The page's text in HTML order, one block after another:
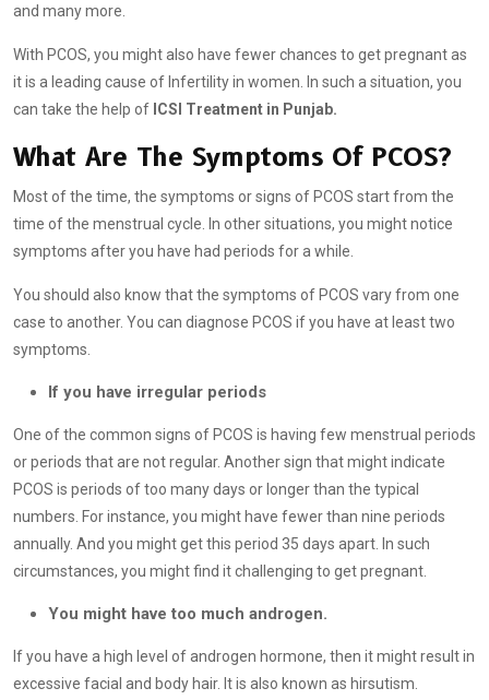
and many more.
With PCOS, you might also have fewer chances to get pregnant as
it is a leading cause of Infertility in women. In such a situation, you
can take the help of ICSI Treatment in Punjab.
What Are The Symptoms Of PCOS?
Most of the time, the symptoms or signs of PCOS start from the
time of the menstrual cycle. In other situations, you might notice
symptoms after you have had periods for a while.
You should also know that the symptoms of PCOS vary from one
case to another. You can diagnose PCOS if you have at least two
symptoms.
If you have irregular periods
One of the common signs of PCOS is having few menstrual periods
or periods that are not regular. Another sign that might indicate
PCOS is periods of too many days or longer than the typical
numbers. For instance, you might have fewer than nine periods
annually. And you might get this period 35 days apart. In such
circumstances, you might find it challenging to get pregnant.
You might have too much androgen.
If you have a high level of androgen hormone, then it might result in
excessive facial and body hair. It is also known as hirsutism.